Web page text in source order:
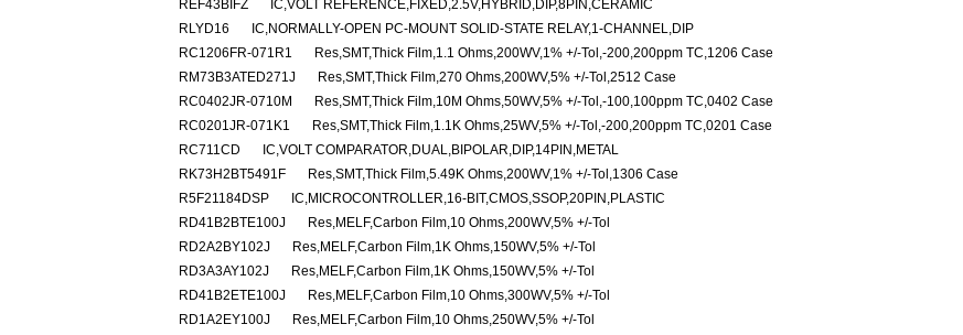
REF43BIFZ
IC,VOLT REFERENCE,FIXED,2.5V,HYBRID,DIP,8PIN,CERAMIC
RLYD16
IC,NORMALLY-OPEN PC-MOUNT SOLID-STATE RELAY,1-CHANNEL,DIP
RC1206FR-071R1
Res,SMT,Thick Film,1.1 Ohms,200WV,1% +/-Tol,-200,200ppm TC,1206 Case
RM73B3ATED271J
Res,SMT,Thick Film,270 Ohms,200WV,5% +/-Tol,2512 Case
RC0402JR-0710M
Res,SMT,Thick Film,10M Ohms,50WV,5% +/-Tol,-100,100ppm TC,0402 Case
RC0201JR-071K1
Res,SMT,Thick Film,1.1K Ohms,25WV,5% +/-Tol,-200,200ppm TC,0201 Case
RC711CD
IC,VOLT COMPARATOR,DUAL,BIPOLAR,DIP,14PIN,METAL
RK73H2BT5491F
Res,SMT,Thick Film,5.49K Ohms,200WV,1% +/-Tol,1306 Case
R5F21184DSP
IC,MICROCONTROLLER,16-BIT,CMOS,SSOP,20PIN,PLASTIC
RD41B2BTE100J
Res,MELF,Carbon Film,10 Ohms,200WV,5% +/-Tol
RD2A2BY102J
Res,MELF,Carbon Film,1K Ohms,150WV,5% +/-Tol
RD3A3AY102J
Res,MELF,Carbon Film,1K Ohms,150WV,5% +/-Tol
RD41B2ETE100J
Res,MELF,Carbon Film,10 Ohms,300WV,5% +/-Tol
RD1A2EY100J
Res,MELF,Carbon Film,10 Ohms,250WV,5% +/-Tol